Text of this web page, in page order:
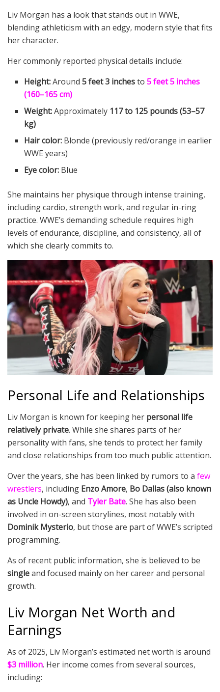
Liv Morgan has a look that stands out in WWE,
blending athleticism with an edgy, modern style that fits
her character.
Her commonly reported physical details include:
Height:Around5 feet 3 inchesto5 feet 5 inches
(160–165 cm)
Weight:Approximately 117 to 125 pounds (53–57
kg)
Hair color: Blonde (previously red/orange in earlier
WWE years)
Eye color: Blue
She maintains her physique through intense training,
including cardio, strength work, and regular in-ring
practice. WWE’s demanding schedule requires high
levels of endurance, discipline, and consistency, all of
which she clearly commits to.
Personal Life and Relationships
Liv Morgan is known for keeping her personal life
relatively private. While she shares parts of her
personality with fans, she tends to protect her family
and close relationships from too much public attention.
Over the years, she has been linked by rumors to a few
wrestlers, including Enzo Amore, Bo Dallas (also known
as Uncle Howdy), and Tyler Bate. She has also been
involved in on-screen storylines, most notably with
Dominik Mysterio, but those are part of WWE’s scripted
programming.
As of recent public information, she is believed to be
singleand focused mainly on her career and personal
growth.
Liv Morgan Net Worth and
Earnings
As of 2025, Liv Morgan’s estimated net worth is around
$3 million. Her income comes from several sources,
including: